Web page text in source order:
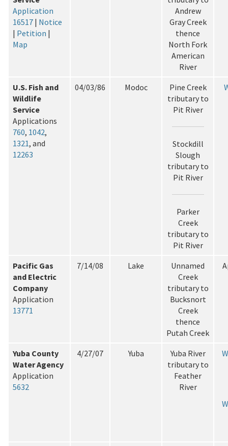
Application
16517 | Notice
| Petition |
Map
Andrew
Gray Creek
thence
North Fork
American
River
U.S. Fish and
Wildlife
Service
Applications
760, 1042,
1321, and
12263
04/03/86 Modoc
Pine Creek
tributary to
Pit River
Stockdill
Slough
tributary to
Pit River
Parker
Creek
tributary to
Pit River
Pacific Gas
and Electric
Company
Application
13771
7/14/08 Lake
Unnamed
Creek
tributary to
Bucksnort
Creek
thence
Putah Creek
Yuba County
Water Agency
Application
5632
4/27/07 Yuba
Yuba River
tributary to
Feather
River